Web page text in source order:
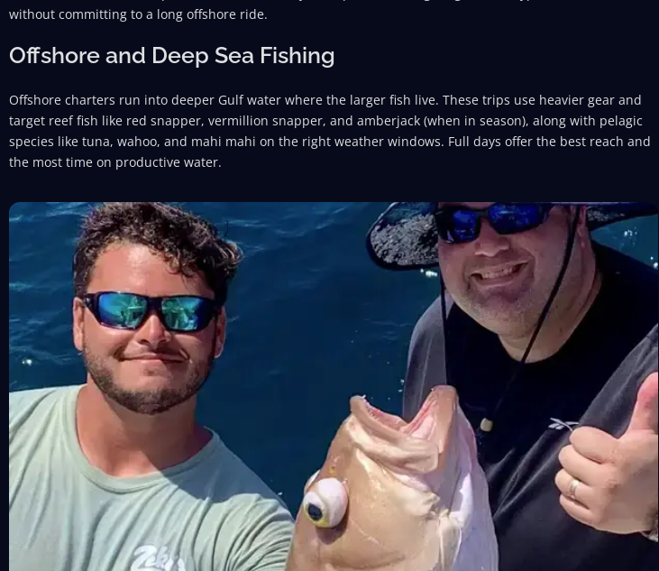
without committing to a long offshore ride.
Offshore and Deep Sea Fishing
Offshore charters run into deeper Gulf water where the larger fish live. These trips use heavier gear and
target reef fish like red snapper, vermillion snapper, and amberjack (when in season), along with pelagic
species like tuna, wahoo, and mahi mahi on the right weather windows. Full days offer the best reach and
the most time on productive water.